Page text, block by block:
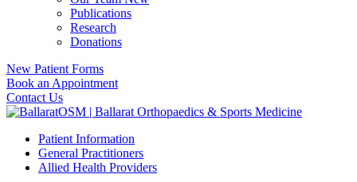
Publications
Research
Donations
New Patient Forms
Book an Appointment
Contact Us
Patient Information
General Practitioners
Allied Health Providers